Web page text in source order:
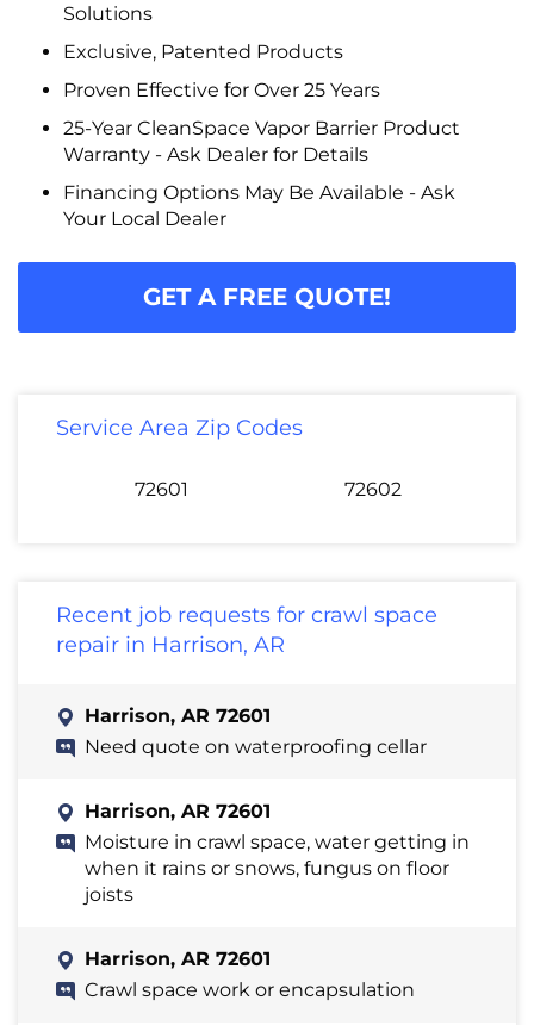
Solutions
Exclusive, Patented Products
Proven Effective for Over 25 Years
25-Year CleanSpace Vapor Barrier Product
Warranty - Ask Dealer for Details
Financing Options May Be Available - Ask
Your Local Dealer
GET A FREE QUOTE!
Service Area Zip Codes
72601 72602
Recent job requests for crawl space
repair in Harrison, AR
Harrison, AR 72601
Need quote on waterproofing cellar
Harrison, AR 72601
Moisture in crawl space, water getting in
when it rains or snows, fungus on floor
joists
Harrison, AR 72601
Crawl space work or encapsulation